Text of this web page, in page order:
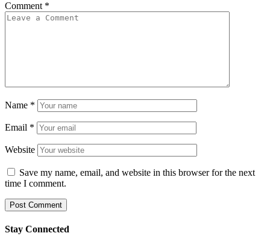
Comment *
Name *
Email *
Website
Save my name, email, and website in this browser for the next
time I comment.
Stay Connected